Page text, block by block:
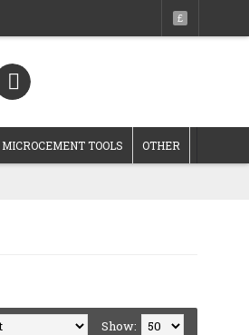
£
MICROCEMENT TOOLS OTHER
Show: